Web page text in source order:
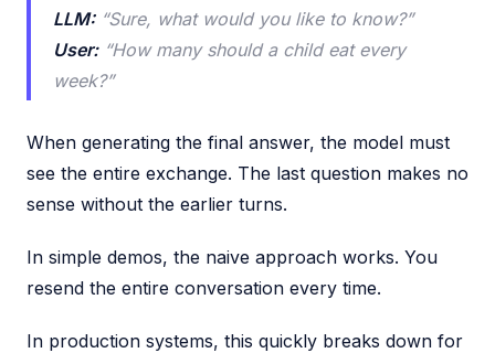
LLM:“Sure, what would you like to know?”
User:“How many should a child eat every
week?”
When generating the final answer, the model must
see the entire exchange. The last question makes no
sense without the earlier turns.
In simple demos, the naive approach works. You
resend the entire conversation every time.
In production systems, this quickly breaks down for